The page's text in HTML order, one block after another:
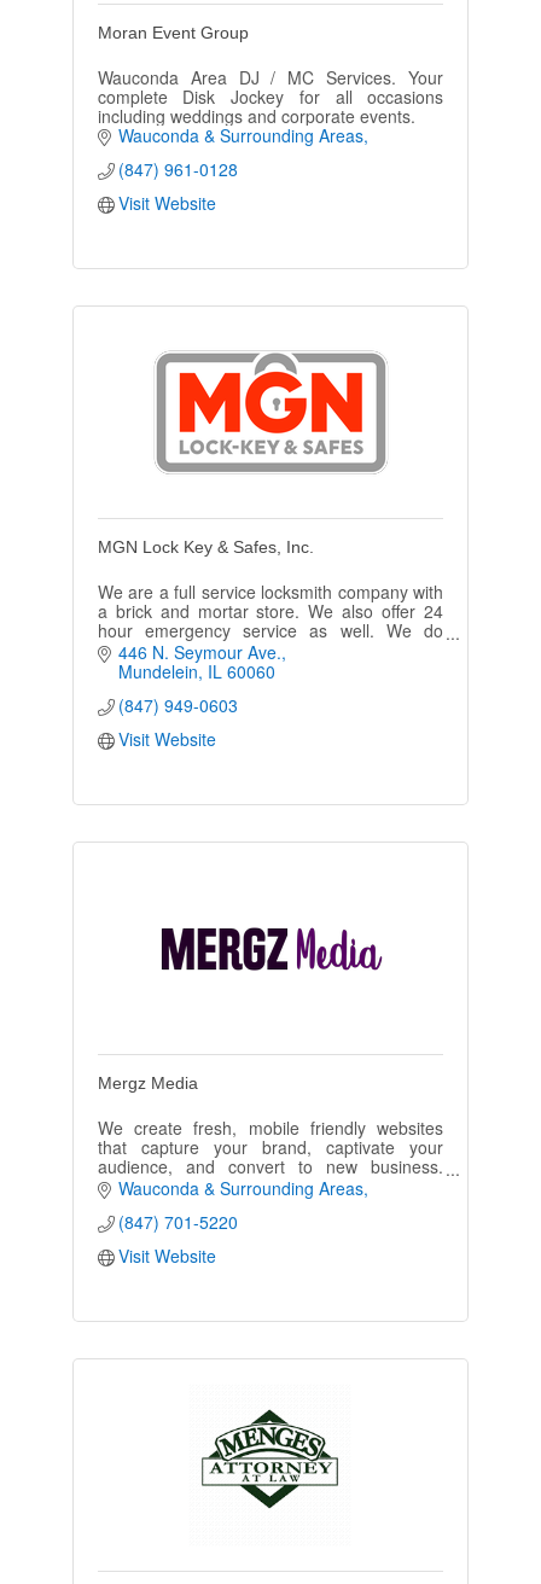
Moran Event Group
Wauconda Area DJ / MC Services. Your
complete Disk Jockey for all occasions
including weddings and corporate events.
Wauconda & Surrounding Areas
(847) 961-0128
Visit Website
MGN Lock Key & Safes, Inc.
We are a full service locksmith company with
a brick and mortar store. We also offer 24
hour emergency service as well. We do
residential and commercial, automotive and
access control.
446 N. Seymour Ave.
Mundelein IL 60060
(847) 949-0603
Visit Website
Mergz Media
We create fresh, mobile friendly websites
that capture your brand, captivate your
audience, and convert to new business.
Contact us for a free website evaluation and
website design estimate!
Wauconda & Surrounding Areas
(847) 701-5220
Visit Website